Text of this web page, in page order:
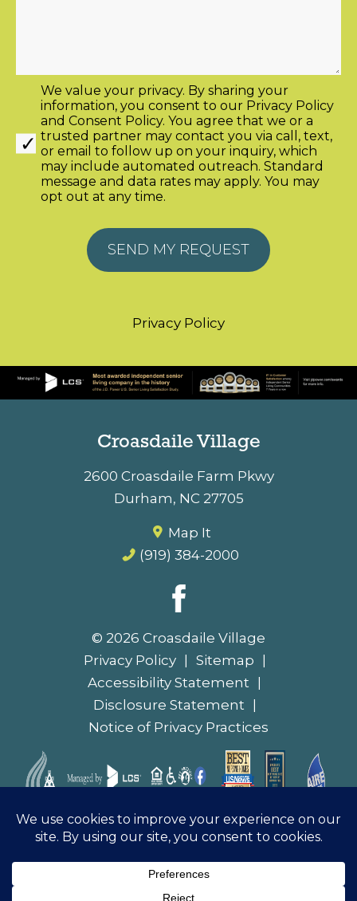
We value your privacy. By sharing your
information, you consent to our Privacy Policy
andConsent Policy. You agree that we or a
trusted partner may contact you via call, text,
or email to follow up on your inquiry, which
may include automated outreach. Standard
message and data rates may apply. You may
opt out at any time.
2600 Croasdaile Farm Pkwy
Durham,NC 27705
Map It
(919) 384-2000
© 2026 Croasdaile Village
Privacy Policy
Sitemap
Accessibility Statement
Disclosure Statement
Notice of Privacy Practices
Notice of Non-Discrimination|Español|
Français|Deutsch|Tiếng Việt|繁體中文|
Tagalog|हिंदी|